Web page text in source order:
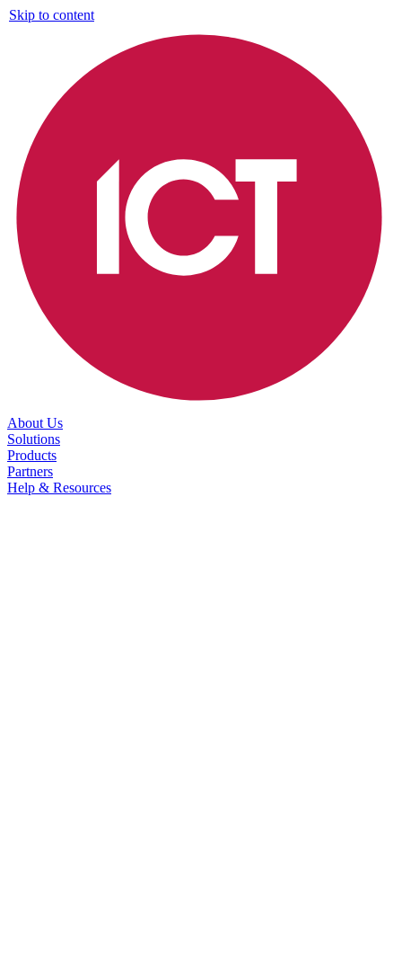
Skip to content
About Us
Solutions
Products
Partners
Help & Resources